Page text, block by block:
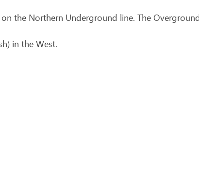
the Northern Underground line. The
in the West.